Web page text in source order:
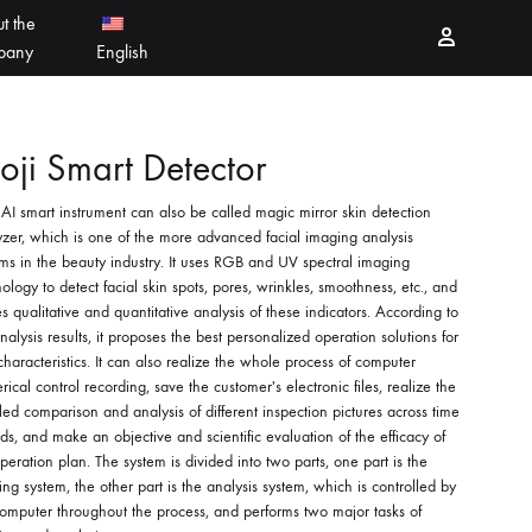
PEELING PRODUCTS
ESSELLO
MBERTREE
DR MAYLAB
MIINJEJO
FACES
DERMABELL
the
English
简体中文
香港中文
Smart Detector
smart instrument can also be called magic mirror skin detection
which is one of the more advanced facial imaging analysis
in the beauty industry. It uses RGB and UV spectral imaging
to detect facial skin spots, pores, wrinkles, smoothness, etc., and
qualitative and quantitative analysis of these indicators. According to
results, it proposes the best personalized operation solutions for
It can also realize the whole process of computer
control recording, save the customer's electronic files, realize the
comparison and analysis of different inspection pictures across time
and make an objective and scientific evaluation of the efficacy of
plan. The system is divided into two parts, one part is the
system, the other part is the analysis system, which is controlled by
throughout the process, and performs two major tasks of